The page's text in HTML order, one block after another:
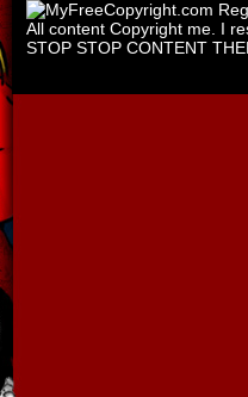
All content Copyright me. I
STOP STOP CONTENT